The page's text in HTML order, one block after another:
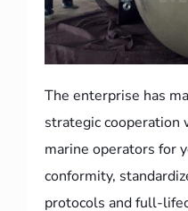
The enterprise has
strategic cooperation
marine operators for
conformity,
protocols and full-